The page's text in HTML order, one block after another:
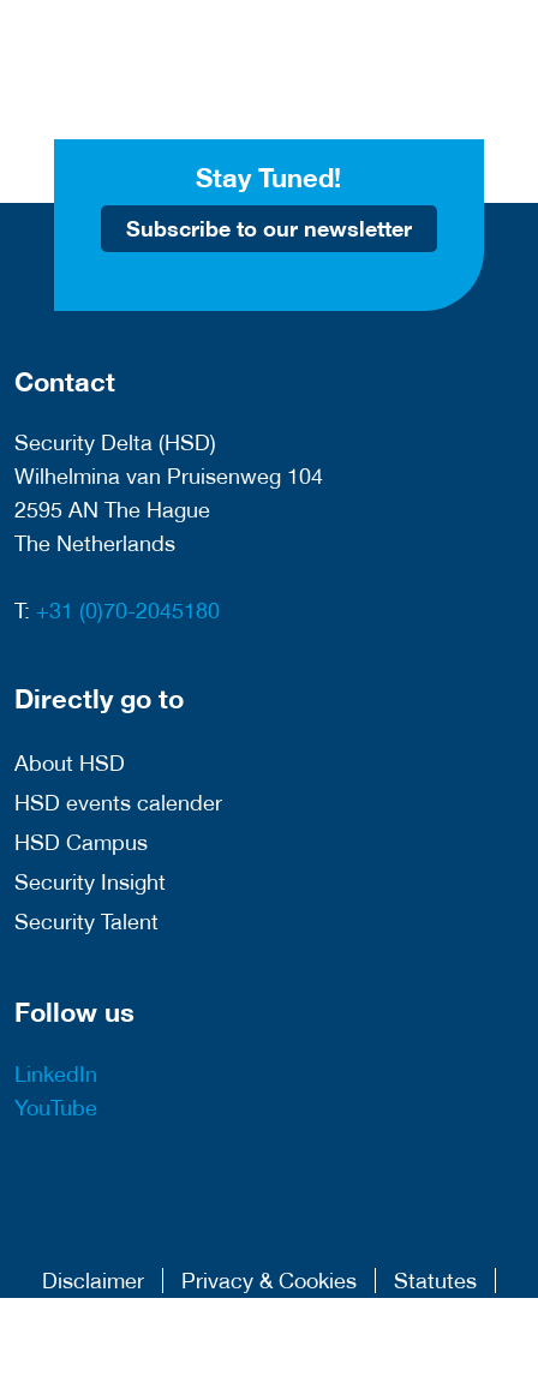
Stay Tuned!
Subscribe to our newsletter
Contact
Security Delta (HSD)
Wilhelmina van Pruisenweg 104
2595 AN The Hague
The Netherlands
T: +31 (0)70-2045180
Directly go to
About HSD
HSD events calender
HSD Campus
Security Insight
Security Talent
Follow us
LinkedIn
YouTube
Disclaimer Privacy & Cookies
Statutes